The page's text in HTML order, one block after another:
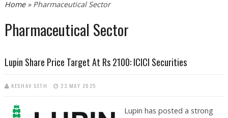
You are here
Home» Pharmaceutical Sector
Pharmaceutical Sector
Lupin Share Price Target At Rs 2100: ICICI Securities
KESHAV SETH 23 MAY 2025
Lupin has posted a strong